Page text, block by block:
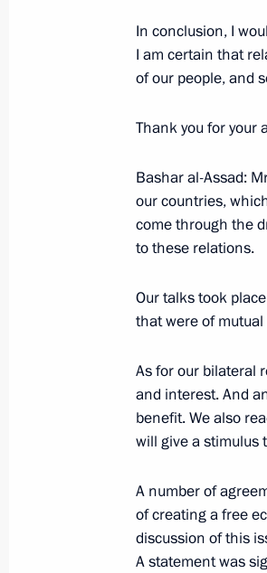
January 18,
Press Statement
January 17,
January 17, 2005,
January 14,
Press Statement
Introductory
In conclusion, I
I am certain that
of our people, and
Thank you for your
Bashar al-Assad:
our countries,
come through the
to these relations.
Our talks took
that were of
As for our bilateral
and interest. And
benefit. We also
will give a stimulus
A number of
of creating a free
discussion of this
A statement was